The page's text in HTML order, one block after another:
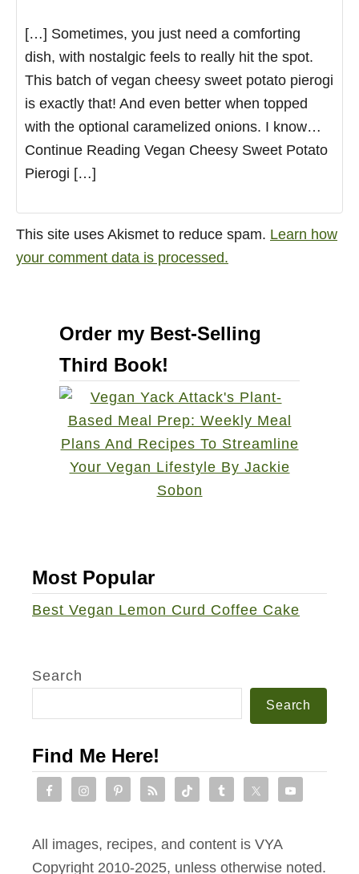
[…] Sometimes, you just need a comforting
dish, with nostalgic feels to really hit the spot.
This batch of vegan cheesy sweet potato pierogi
is exactly that! And even better when topped
with the optional caramelized onions. I know…
Continue Reading Vegan Cheesy Sweet Potato
Pierogi […]
This site uses Akismet to reduce spam. Learn how
your comment data is processed.
Order my Best-Selling
Third Book!
Most Popular
Best Vegan Lemon Curd Coffee Cake
Search
Search
Find Me Here!
All images, recipes, and content is VYA
Copyright 2010-2025, unless otherwise noted.